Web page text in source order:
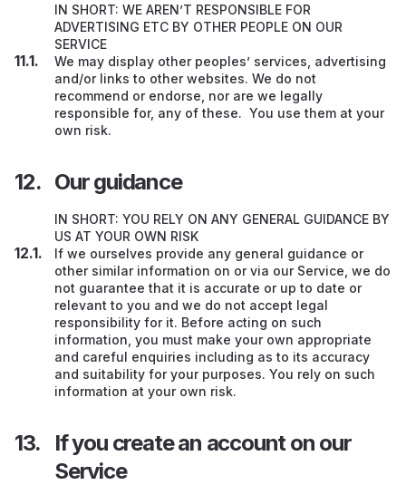
IN SHORT: WE AREN’T RESPONSIBLE FOR
ADVERTISING ETC BY OTHER PEOPLE ON OUR
SERVICE
We may display other peoples’ services, advertising
and/or links to other websites. We do not
recommend or endorse, nor are we legally
responsible for, any of these. You use them at your
own risk.
Our guidance
IN SHORT: YOU RELY ON ANY GENERAL GUIDANCE BY
US AT YOUR OWN RISK
If we ourselves provide any general guidance or
other similar information on or via our Service, we do
not guarantee that it is accurate or up to date or
relevant to you and we do not accept legal
responsibility for it. Before acting on such
information, you must make your own appropriate
and careful enquiries including as to its accuracy
and suitability for your purposes. You rely on such
information at your own risk.
If you create an account on our
Service